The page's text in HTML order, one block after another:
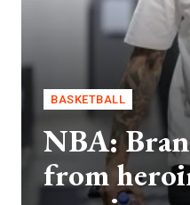
BASKETBALL
NBA:
from